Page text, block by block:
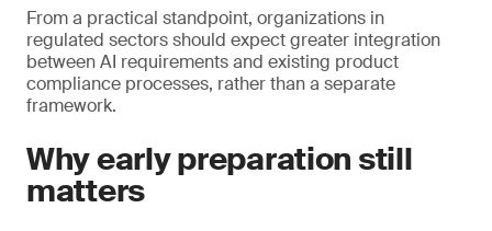
From a practical standpoint, organizations in
regulated sectors should expect greater integration
between AI requirements and existing product
compliance processes, rather than a separate
framework.
Why early preparation still
matters